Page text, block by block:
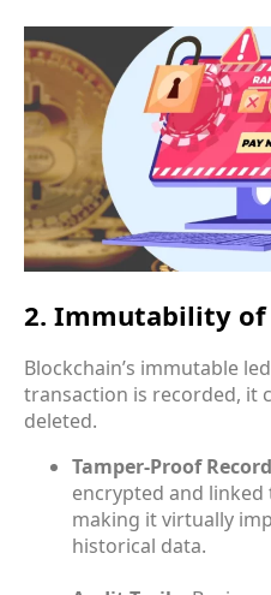
2. Immutability of
Blockchain’s immutable
transaction is recorded, it
deleted.
Tamper-Proof
encrypted and
making it virtually
historical data.